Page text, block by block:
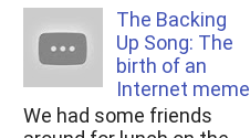
The Backing
Up Song: The
birth of an
Internet meme
We had some friends